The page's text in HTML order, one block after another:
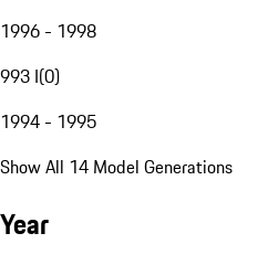
1996 - 1998
993 I(0)
1994 - 1995
Show All 14 Model Generations
Year